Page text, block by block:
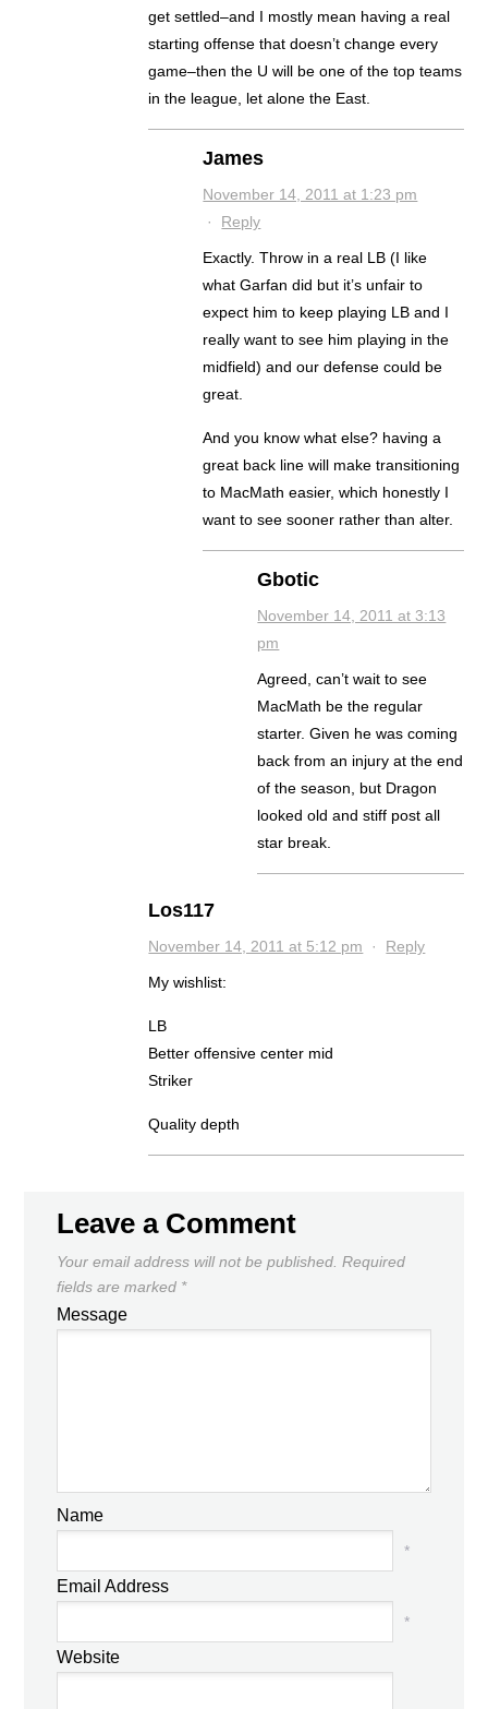
get settled–and I mostly mean having a real
starting offense that doesn’t change every
game–then the U will be one of the top teams
in the league, let alone the East.
James
November 14, 2011 at 1:23 pm
· Reply
Exactly. Throw in a real LB (I like
what Garfan did but it’s unfair to
expect him to keep playing LB and I
really want to see him playing in the
midfield) and our defense could be
great.
And you know what else? having a
great back line will make transitioning
to MacMath easier, which honestly I
want to see sooner rather than alter.
Gbotic
November 14, 2011 at 3:13
pm
Agreed, can’t wait to see
MacMath be the regular
starter. Given he was coming
back from an injury at the end
of the season, but Dragon
looked old and stiff post all
star break.
Los117
November 14, 2011 at 5:12 pm · Reply
My wishlist:
LB
Better offensive center mid
Striker
Quality depth
Leave a Comment
Your email address will not be published. Required
fields are marked *
Message
Name
*
Email Address
*
Website